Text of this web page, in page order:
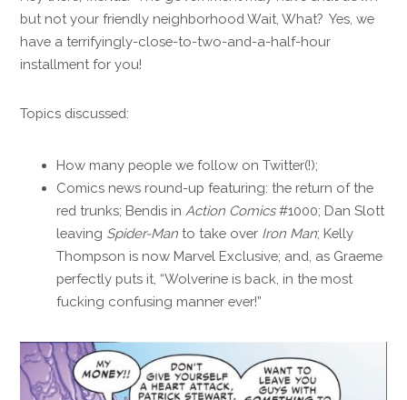
but not your friendly neighborhood Wait, What? Yes, we
have a terrifyingly-close-to-two-and-a-half-hour
installment for you!
Topics discussed:
How many people we follow on Twitter(!);
Comics news round-up featuring: the return of the
red trunks; Bendis in Action Comics#1000; Dan Slott
leaving Spider-Man to take over Iron Man; Kelly
Thompson is now Marvel Exclusive; and, as Graeme
perfectly puts it, “Wolverine is back, in the most
fucking confusing manner ever!”